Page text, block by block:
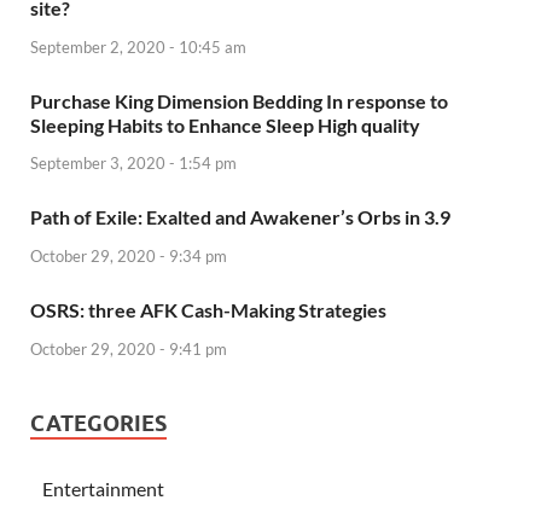
site?
September 2, 2020 - 10:45 am
Purchase King Dimension Bedding In response to
Sleeping Habits to Enhance Sleep High quality
September 3, 2020 - 1:54 pm
Path of Exile: Exalted and Awakener’s Orbs in 3.9
October 29, 2020 - 9:34 pm
OSRS: three AFK Cash-Making Strategies
October 29, 2020 - 9:41 pm
CATEGORIES
Entertainment